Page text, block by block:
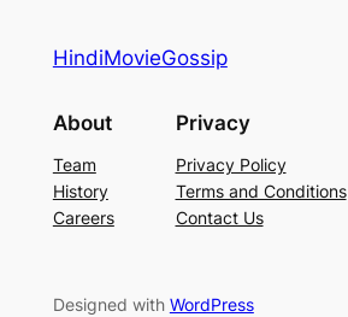
HindiMovieGossip
About
Team
History
Careers
Privacy
Privacy Policy
Terms and Conditions
Contact Us
Designed with WordPress